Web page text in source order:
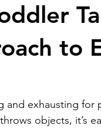
to
and exhausting for
objects, it’s